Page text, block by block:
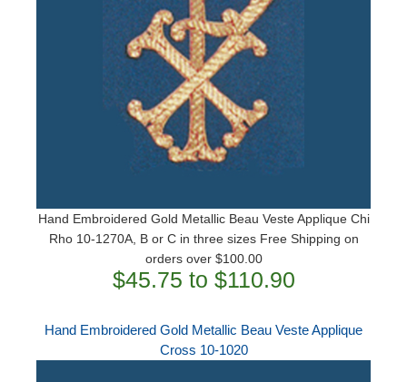
Hand Embroidered Gold Metallic Beau Veste Applique Chi
Rho 10-1270A, B or C in three sizes Free Shipping on
orders over $100.00
$45.75 to $110.90
Hand Embroidered Gold Metallic Beau Veste Applique
Cross 10-1020